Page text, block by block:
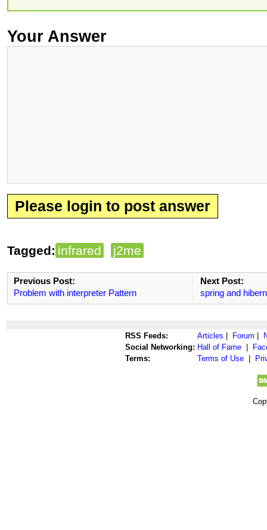
Your Answer
Please login to post answer
Tagged: infrared j2me
Previous Post:
Problem with interpreter Pattern
Next Post:
spring and
RSS Feeds: Articles Forum
Social Networking: Hall of Fame
Terms:
Terms of Use